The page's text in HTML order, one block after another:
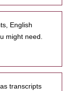
English
might need.
transcripts